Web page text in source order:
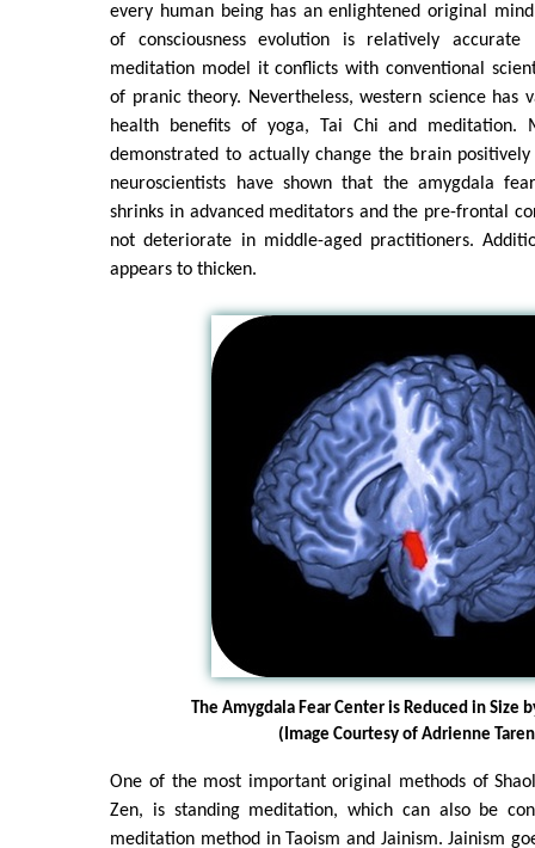
every human being has an enlightened original
of consciousness evolution is relatively
meditation model it conflicts with conventional
of pranic theory. Nevertheless, western science has
health benefits of yoga, Tai Chi and meditation.
demonstrated to actually change the brain
neuroscientists have shown that the amygdala
shrinks in advanced meditators and the pre-frontal
not deteriorate in middle-aged practitioners.
appears to thicken.
The Amygdala Fear Center is Reduced in Size
(Image Courtesy of Adrienne
One of the most important original methods of
Zen, is standing meditation, which can also be
meditation method in Taoism and Jainism. Jainism